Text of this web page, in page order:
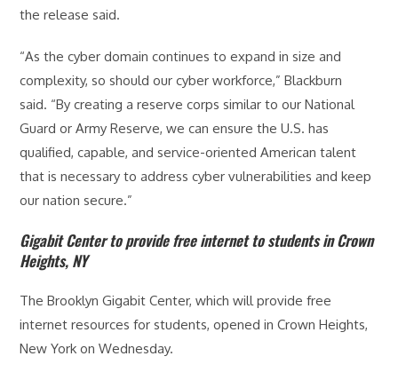
the release said.
“As the cyber domain continues to expand in size and
complexity, so should our cyber workforce,” Blackburn
said. “By creating a reserve corps similar to our National
Guard or Army Reserve, we can ensure the U.S. has
qualified, capable, and service-oriented American talent
that is necessary to address cyber vulnerabilities and keep
our nation secure.”
Gigabit Center to provide free internet to students in Crown
Heights, NY
The Brooklyn Gigabit Center, which will provide free
internet resources for students, opened in Crown Heights,
New York on Wednesday.